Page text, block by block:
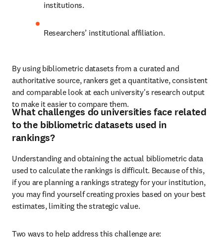
institutions.
Researchers’ institutional affiliation.
By using bibliometric datasets from a curated and
authoritative source, rankers get a quantitative, consistent
and comparable look at each university's research output
to make it easier to compare them.
What challenges do universities face related
to the bibliometric datasets used in
rankings?
Understanding and obtaining the actual bibliometric data
used to calculate the rankings is difficult. Because of this,
if you are planning a rankings strategy for your institution,
you may find yourself creating proxies based on your best
estimates, limiting the strategic value.
Two ways to help address this challenge are: